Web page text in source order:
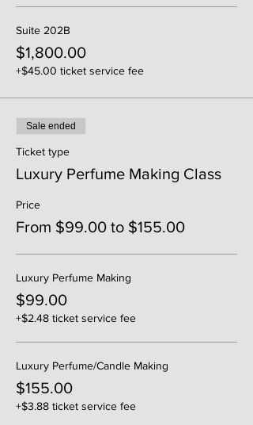
Suite 202B
$1,800.00
+$45.00 ticket service fee
Sale ended
Ticket type
Luxury Perfume Making Class
Price
From $99.00 to $155.00
Luxury Perfume Making
$99.00
+$2.48 ticket service fee
Luxury Perfume/Candle Making
$155.00
+$3.88 ticket service fee